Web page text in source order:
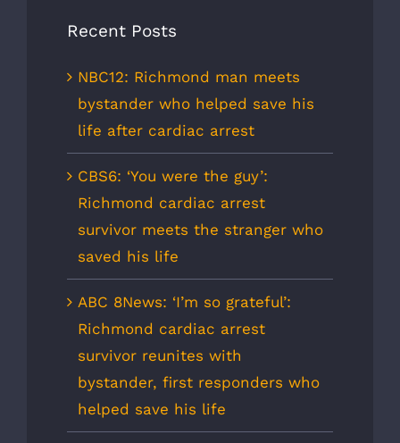
Recent Posts
NBC12: Richmond man meets
bystander who helped save his
life after cardiac arrest
CBS6: ‘You were the guy’:
Richmond cardiac arrest
survivor meets the stranger who
saved his life
ABC 8News: ‘I’m so grateful’:
Richmond cardiac arrest
survivor reunites with
bystander, first responders who
helped save his life